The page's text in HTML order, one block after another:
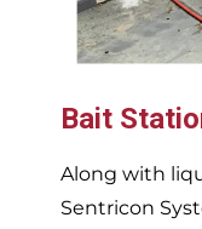
Bait
Along with
Sentricon